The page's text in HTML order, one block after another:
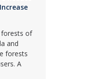
forests of
and
forests
A